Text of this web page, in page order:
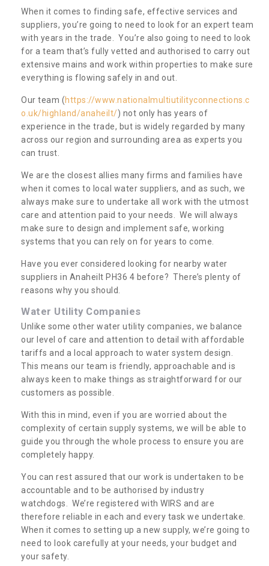
When it comes to finding safe, effective services and
suppliers, you’re going to need to look for an expert team
with years in the trade. You’re also going to need to look
for a team that’s fully vetted and authorised to carry out
extensive mains and work within properties to make sure
everything is flowing safely in and out.
Our team (https://www.nationalmultiutilityconnections.c
o.uk/highland/anaheilt/) not only has years of
experience in the trade, but is widely regarded by many
across our region and surrounding area as experts you
can trust.
We are the closest allies many firms and families have
when it comes to local water suppliers, and as such, we
always make sure to undertake all work with the utmost
care and attention paid to your needs. We will always
make sure to design and implement safe, working
systems that you can rely on for years to come.
Have you ever considered looking for nearby water
suppliers in Anaheilt PH36 4 before? There’s plenty of
reasons why you should.
Water Utility Companies
Unlike some other water utility companies, we balance
our level of care and attention to detail with affordable
tariffs and a local approach to water system design.
This means our team is friendly, approachable and is
always keen to make things as straightforward for our
customers as possible.
With this in mind, even if you are worried about the
complexity of certain supply systems, we will be able to
guide you through the whole process to ensure you are
completely happy.
You can rest assured that our work is undertaken to be
accountable and to be authorised by industry
watchdogs. We’re registered with WIRS and are
therefore reliable in each and every task we undertake.
When it comes to setting up a new supply, we’re going to
need to look carefully at your needs, your budget and
your safety.